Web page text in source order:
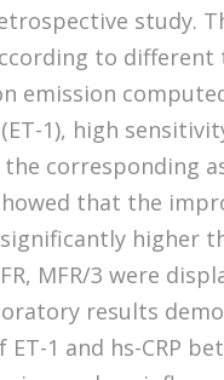
study.
to
emission
1), high
corresponding
that the
higher
MFR/3 were
results
ET-1 and hs-CRP